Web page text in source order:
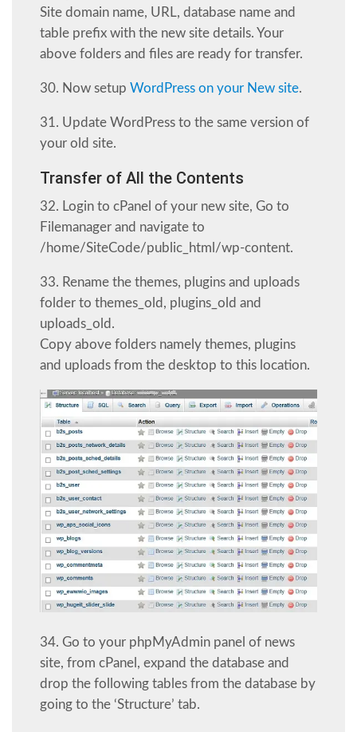
Site domain name, URL, database name and
table prefix with the new site details. Your
above folders and files are ready for transfer.
30. Now setup WordPress on your New site.
31. Update WordPress to the same version of
your old site.
Transfer of All the Contents
32. Login to cPanel of your new site, Go to
Filemanager and navigate to
/home/SiteCode/public_html/wp-content.
33. Rename the themes, plugins and uploads
folder to themes_old, plugins_old and
uploads_old.
Copy above folders namely themes, plugins
and uploads from the desktop to this location.
34. Go to your phpMyAdmin panel of news
site, from cPanel, expand the database and
drop the following tables from the database by
going to the ‘Structure’ tab.